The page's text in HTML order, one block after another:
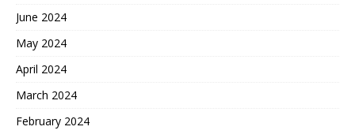
June 2024
May 2024
April 2024
March 2024
February 2024